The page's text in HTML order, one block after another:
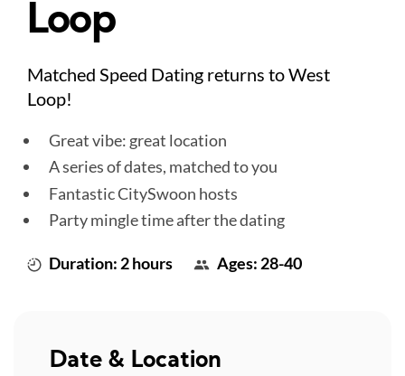
Loop
Matched Speed Dating returns to West
Loop!
Great vibe: great location
A series of dates, matched to you
Fantastic CitySwoon hosts
Party mingle time after the dating
Duration: 2 hours Ages: 28-40
Date & Location